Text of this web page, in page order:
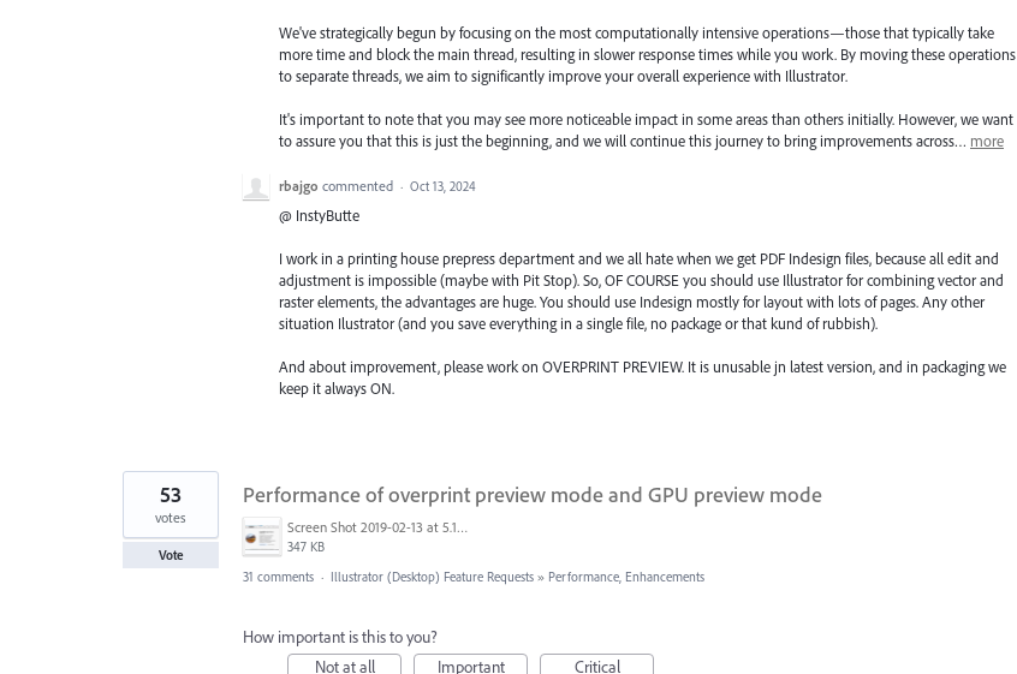
We've strategically begun by focusing on the most computationally intensive operations—those that typically take
more time and block the main thread, resulting in slower response times while you work. By moving these operations
to separate threads, we aim to significantly improve your overall experience with Illustrator.
It's important to note that you may see more noticeable impact in some areas than others initially. However, we want
to assure you that this is just the beginning, and we will continue this journey to bring improvements across… more
rbajgo commented · Oct 13, 2024
@ InstyButte
I work in a printing house prepress department and we all hate when we get PDF Indesign files, because all edit and
adjustment is impossible (maybe with Pit Stop). So, OF COURSE you should use Illustrator for combining vector and
raster elements, the advantages are huge. You should use Indesign mostly for layout with lots of pages. Any other
situation Ilustrator (and you save everything in a single file, no package or that kund of rubbish).
And about improvement, please work on OVERPRINT PREVIEW. It is unusable jn latest version, and in packaging we
keep it always ON.
Performance of overprint preview mode and GPU preview mode
Screen Shot 2019-02-13 at 5.17.51 AM.png
347 KB
53
votes
Vote
31 comments · Illustrator (Desktop) Feature Requests » Performance, Enhancements
How important is this to you?
Not at all
Important Critical